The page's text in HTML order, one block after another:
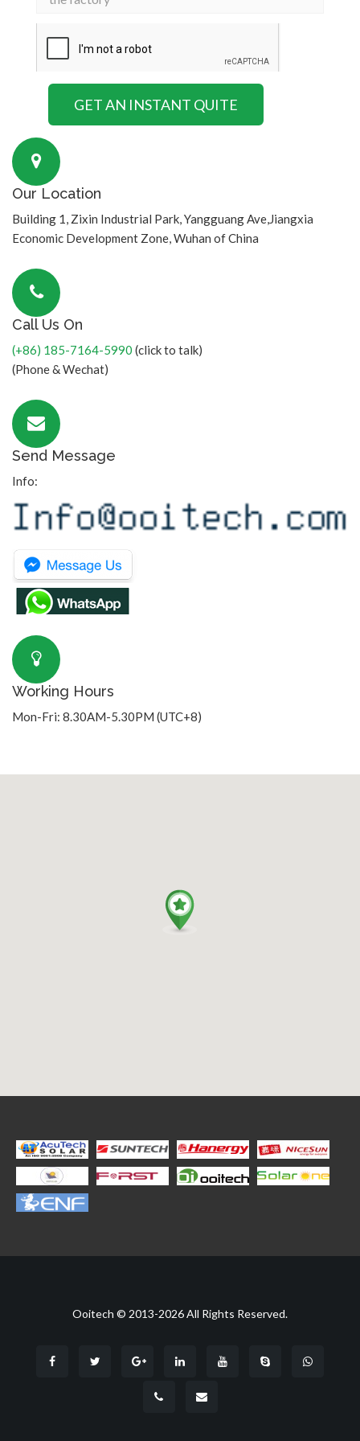
Our Location
Building 1, Zixin Industrial Park, Yangguang Ave,Jiangxia
Economic Development Zone, Wuhan of China
Call Us On
(+86) 185-7164-5990 (click to talk)
(Phone & Wechat)
Send Message
Info:
Working Hours
Mon-Fri: 8.30AM-5.30PM (UTC+8)
Ooitech © 2013-2026 All Rights Reserved.